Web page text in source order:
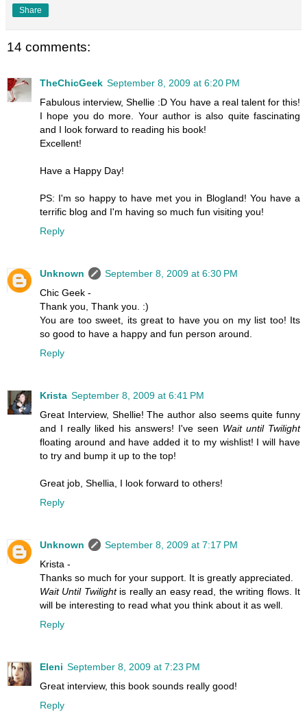
Share
14 comments:
TheChicGeek September 8, 2009 at 6:20 PM
Fabulous interview, Shellie :D You have a real talent for this!
I hope you do more. Your author is also quite fascinating
and I look forward to reading his book!
Excellent!
Have a Happy Day!
PS: I'm so happy to have met you in Blogland! You have a
terrific blog and I'm having so much fun visiting you!
Reply
Unknown
September 8, 2009 at 6:30 PM
Chic Geek -
Thank you, Thank you. :)
You are too sweet, its great to have you on my list too! Its
so good to have a happy and fun person around.
Reply
Krista September 8, 2009 at 6:41 PM
Great Interview, Shellie! The author also seems quite funny
and I really liked his answers! I've seen Wait until Twilight
floating around and have added it to my wishlist! I will have
to try and bump it up to the top!
Great job, Shellia, I look forward to others!
Reply
Unknown
September 8, 2009 at 7:17 PM
Krista -
Thanks so much for your support. It is greatly appreciated.
Wait Until Twilightis really an easy read, the writing flows. It
will be interesting to read what you think about it as well.
Reply
Eleni September 8, 2009 at 7:23 PM
Great interview, this book sounds really good!
Reply